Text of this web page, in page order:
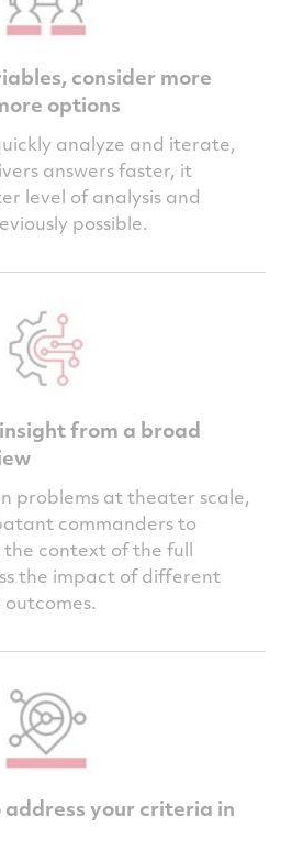
consider more
options
analyze and iterate,
answers faster, it
level of analysis and
possible.
from a broad
problems at theater scale,
commanders to
the context of the full
the impact of different
your criteria in